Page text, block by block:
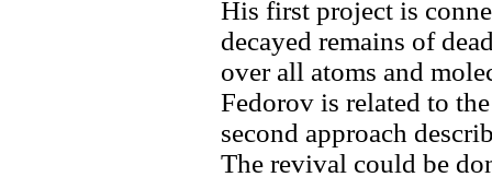
His first project is
decayed remains of
over all atoms and
Fedorov is related to
second approach
The revival could be